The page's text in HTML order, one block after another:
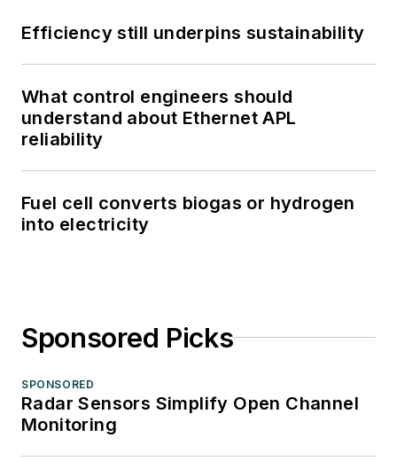
Efficiency still underpins sustainability
What control engineers should
understand about Ethernet APL
reliability
Fuel cell converts biogas or hydrogen
into electricity
Sponsored Picks
SPONSORED
Radar Sensors Simplify Open Channel
Monitoring